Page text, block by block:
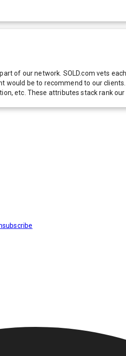
of our network. SOLD.com vets
be to recommend to our
etc. These attributes stack rank